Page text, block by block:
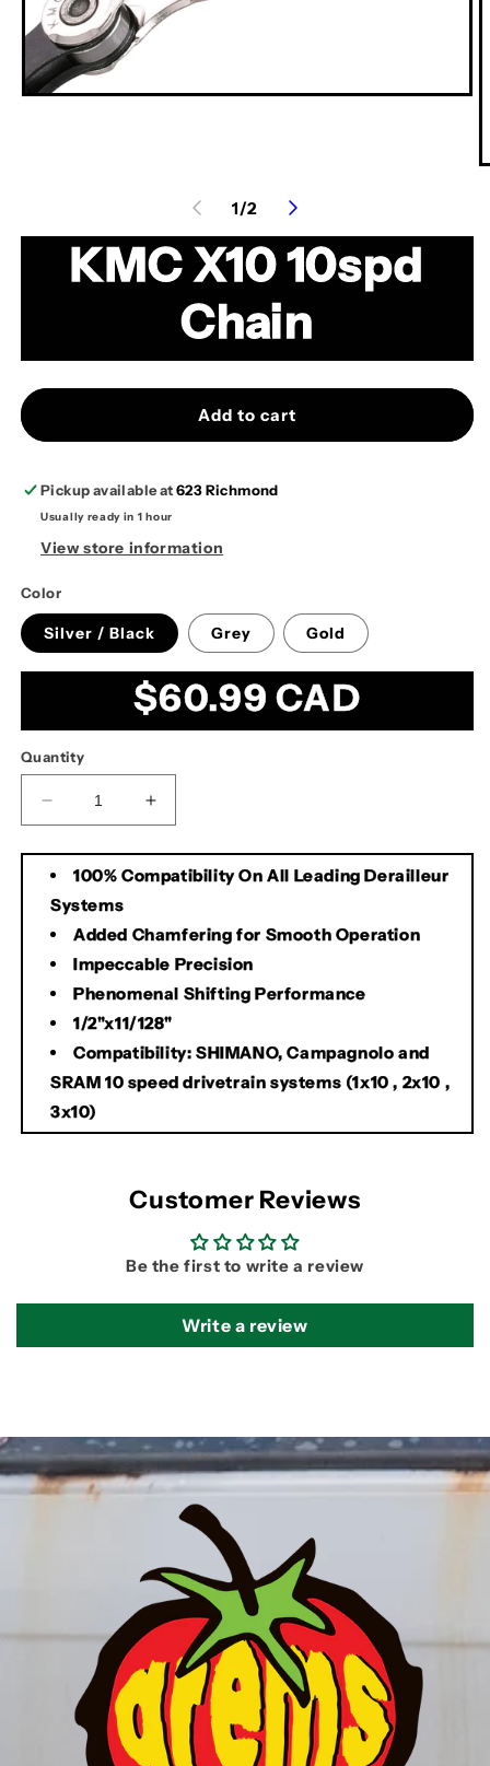
1/of
2
KMC X10 10spd
Chain
Add to cart
Pickup available at623 Richmond
Usually ready in 1 hour
View store information
Color
Silver / Black Grey Gold
Regular
price
$60.99 CAD
Quantity
Decrease
quantity
for
KMC
X10
10spd
Chain
Increase
quantity
for
KMC
10spd
Chain
100% Compatibility On All Leading Derailleur
Systems
Added Chamfering for Smooth Operation
Impeccable Precision
Phenomenal Shifting Performance
1/2"x11/128"
Compatibility: SHIMANO, Campagnolo and
SRAM 10 speed drivetrain systems (1x10 , 2x10 ,
3x10)
Customer Reviews
Be the first to write a review
Write a review